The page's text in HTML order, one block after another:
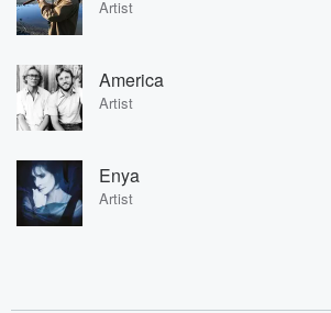
Artist
America
Artist
Enya
Artist